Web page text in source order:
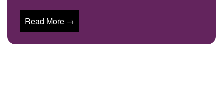
Read More →